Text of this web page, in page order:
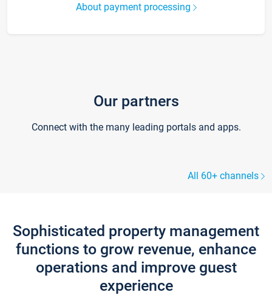
About payment processing
Our partners
Connect with the many leading portals and apps.
All 60+ channels
Sophisticated property management
functions to grow revenue, enhance
operations and improve guest
experience